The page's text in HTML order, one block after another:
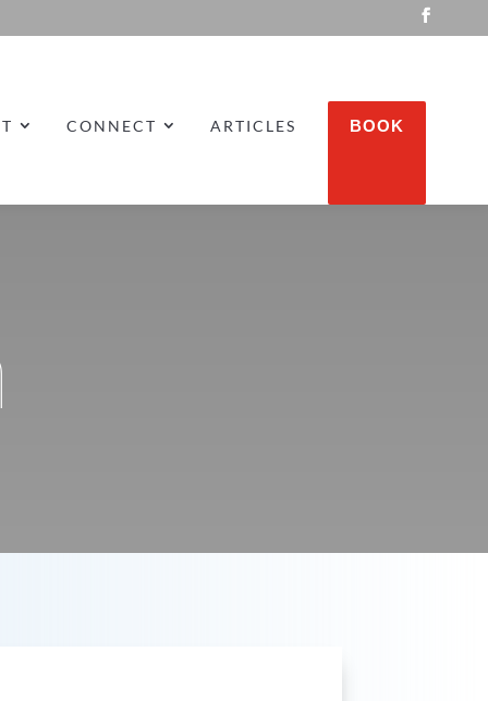
CONNECT ARTICLES BOOK